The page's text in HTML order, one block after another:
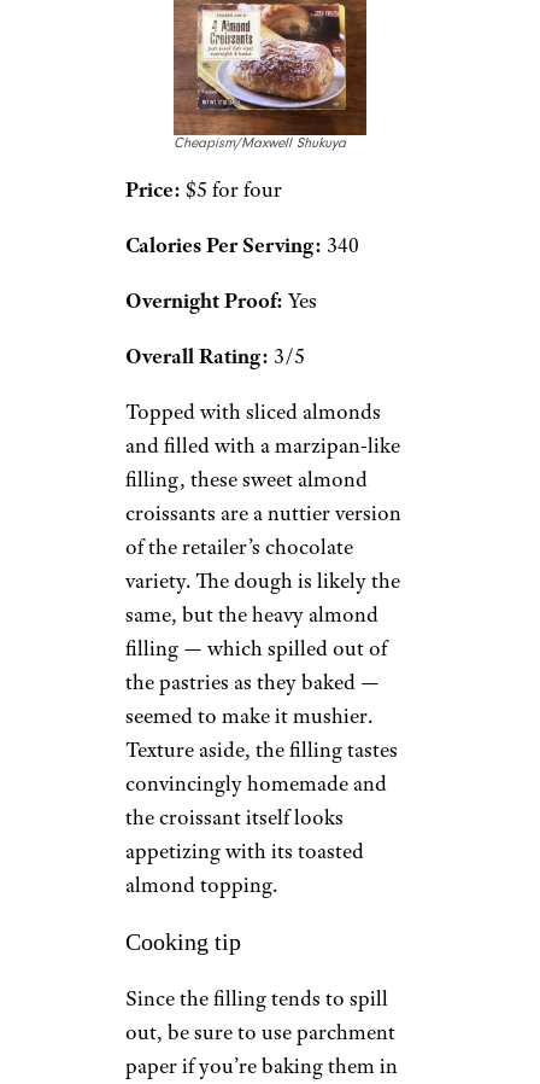
Cheapism/Maxwell Shukuya
Price: $5 for four
Calories Per Serving: 340
Overnight Proof: Yes
Overall Rating: 3/5
Topped with sliced almonds
and filled with a marzipan-like
filling, these sweet almond
croissants are a nuttier version
of the retailer’s chocolate
variety. The dough is likely the
same, but the heavy almond
filling — which spilled out of
the pastries as they baked —
seemed to make it mushier.
Texture aside, the filling tastes
convincingly homemade and
the croissant itself looks
appetizing with its toasted
almond topping.
Cooking tip
Since the filling tends to spill
out, be sure to use parchment
paper if you’re baking them in